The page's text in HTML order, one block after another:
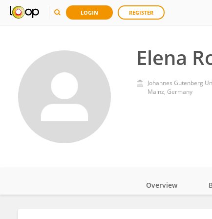
LOGIN REGISTER
Elena
Johannes Gutenberg
Mainz, Germany
Overview